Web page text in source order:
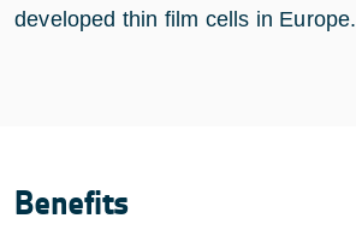
developed thin film cells in Europe.
Benefits